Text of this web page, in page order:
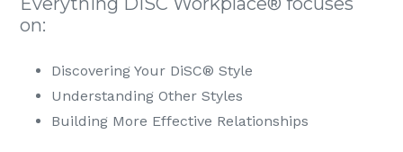
on:
Discovering Your DiSC® Style
Understanding Other Styles
Building More Effective Relationships